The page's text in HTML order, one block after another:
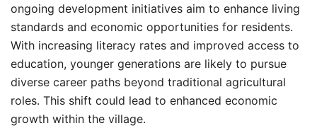
ongoing development initiatives aim to enhance living
standards and economic opportunities for residents.
With increasing literacy rates and improved access to
education, younger generations are likely to pursue
diverse career paths beyond traditional agricultural
roles. This shift could lead to enhanced economic
growth within the village.